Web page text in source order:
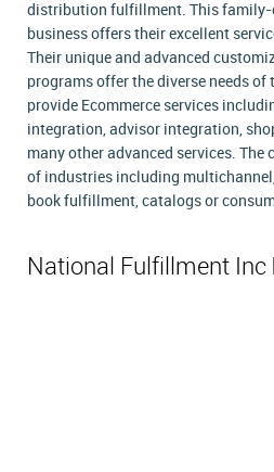
distribution fulfillment. This family-
business offers their excellent
Their unique and advanced
programs offer the diverse needs of
provide Ecommerce services
integration, advisor integration,
many other advanced services. The
of industries including multichannel,
book fulfillment, catalogs or
National Fulfillment Inc